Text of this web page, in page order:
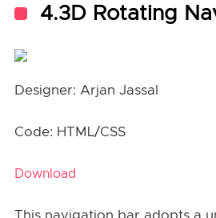
4.3D Rotating
Designer: Arjan Jassal
Code: HTML/CSS
Download
This navigation bar adopts a